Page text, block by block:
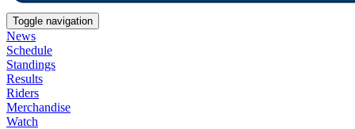
Toggle navigation
News
Schedule
Standings
Results
Riders
Merchandise
Watch